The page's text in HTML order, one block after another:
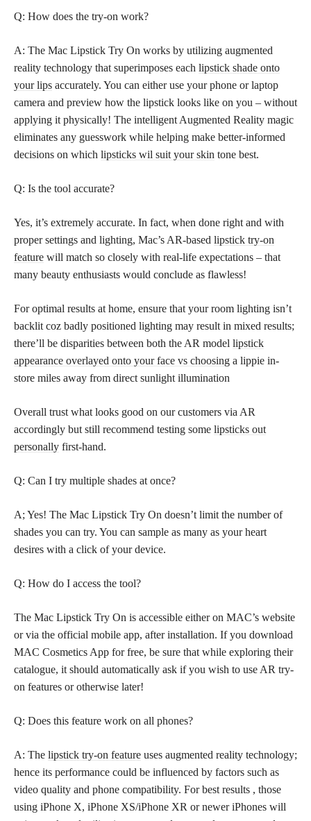
Q: How does the try-on work?
A: The Mac Lipstick Try On works by utilizing augmented
reality technology that superimposes each lipstick shade onto
your lips accurately. You can either use your phone or laptop
camera and preview how the lipstick looks like on you – without
applying it physically! The intelligent Augmented Reality magic
eliminates any guesswork while helping make better-informed
decisions on which lipsticks wil suit your skin tone best.
Q: Is the tool accurate?
Yes, it’s extremely accurate. In fact, when done right and with
proper settings and lighting, Mac’s AR-based lipstick try-on
feature will match so closely with real-life expectations – that
many beauty enthusiasts would conclude as flawless!
For optimal results at home, ensure that your room lighting isn’t
backlit coz badly positioned lighting may result in mixed results;
there’ll be disparities between both the AR model lipstick
appearance overlayed onto your face vs choosing a lippie in-
store miles away from direct sunlight illumination
Overall trust what looks good on our customers via AR
accordingly but still recommend testing some lipsticks out
personally first-hand.
Q: Can I try multiple shades at once?
A; Yes! The Mac Lipstick Try On doesn’t limit the number of
shades you can try. You can sample as many as your heart
desires with a click of your device.
Q: How do I access the tool?
The Mac Lipstick Try On is accessible either on MAC’s website
or via the official mobile app, after installation. If you download
MAC Cosmetics App for free, be sure that while exploring their
catalogue, it should automatically ask if you wish to use AR try-
on features or otherwise later!
Q: Does this feature work on all phones?
A: The lipstick try-on feature uses augmented reality technology;
hence its performance could be influenced by factors such as
video quality and phone compatibility. For best results , those
using iPhone X, iPhone XS/iPhone XR or newer iPhones will